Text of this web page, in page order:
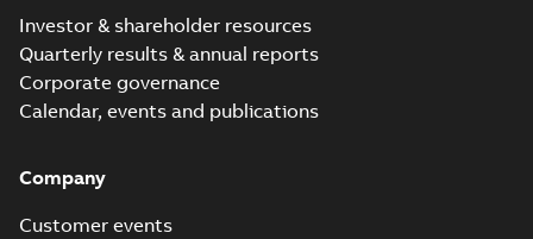
Investor & shareholder resources
Quarterly results & annual reports
Corporate governance
Calendar, events and publications
Company
Customer events